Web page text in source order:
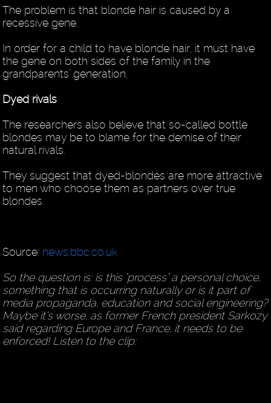
The problem is that blonde hair is caused by a
recessive gene.
In order for a child to have blonde hair, it must have
the gene on both sides of the family in the
grandparents’ generation.
Dyed rivals
The researchers also believe that so-called bottle
blondes may be to blame for the demise of their
natural rivals.
They suggest that dyed-blondes are more attractive
to men who choose them as partners over true
blondes.
Source: news.bbc.co.uk
So the question is: is this "process" a personal choice,
something that is occurring naturally or is it part of
media propaganda, education and social engineering?
Maybe it’s worse, as former French president Sarkozy
said regarding Europe and France, it needs to be
enforced! Listen to the clip: